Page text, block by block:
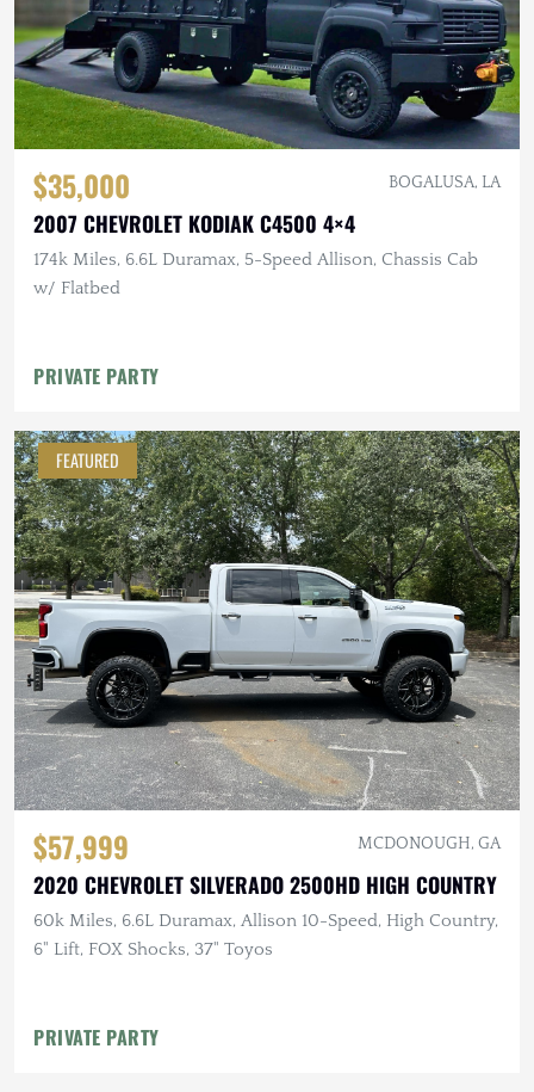
$35,000 BOGALUSA, LA
2007 CHEVROLET KODIAK C4500 4×4
174k Miles, 6.6L Duramax, 5-Speed Allison, Chassis Cab
w/ Flatbed
PRIVATE PARTY
FEATURED
$57,999 MCDONOUGH, GA
2020 CHEVROLET SILVERADO 2500HD HIGH COUNTRY
60k Miles, 6.6L Duramax, Allison 10-Speed, High Country,
6" Lift, FOX Shocks, 37" Toyos
PRIVATE PARTY